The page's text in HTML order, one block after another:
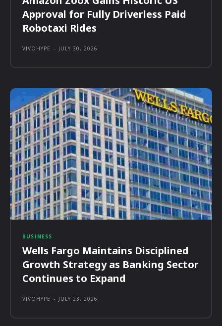
Approval for Fully Driverless Paid
Robotaxi Rides
VIVOHYPE - JULY 30, 2026
BUSINESS
Wells Fargo Maintains Disciplined
Growth Strategy as Banking Sector
Continues to Expand
VIVOHYPE - JULY 23, 2026